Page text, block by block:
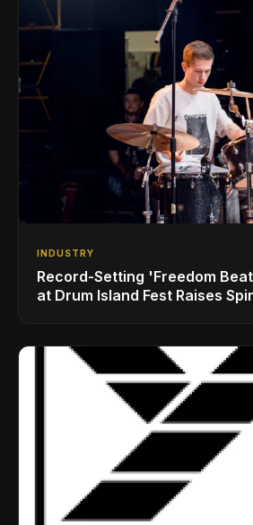
INDUSTRY
Record-Setting 'Freedom
at Drum Island Fest Raises